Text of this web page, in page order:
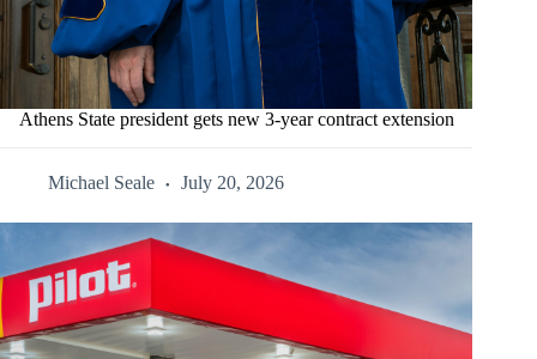
Athens State president gets new 3-year contract extension
Michael Seale July 20, 2026